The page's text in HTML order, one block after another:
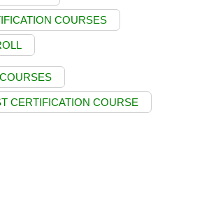
COURSES
CERTIFICATION COURSE